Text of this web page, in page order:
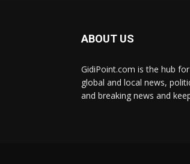
ABOUT US
GidiPoint.com is the hub
global and local news,
and breaking news and